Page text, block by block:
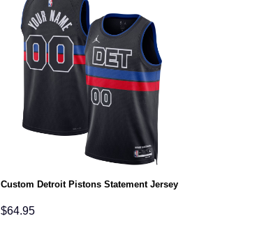
Custom Detroit Pistons Statement Jersey
$64.95